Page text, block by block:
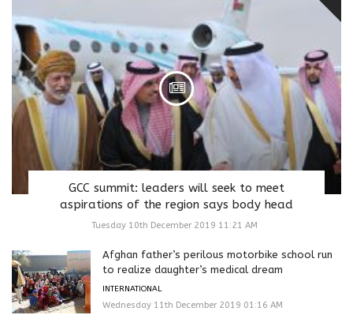
GCC summit: leaders will seek to meet
aspirations of the region says body head
Tuesday 10th December 2019 11:21 AM
Afghan father’s perilous motorbike school run
to realize daughter’s medical dream
INTERNATIONAL
Wednesday 11th December 2019 01:16 AM